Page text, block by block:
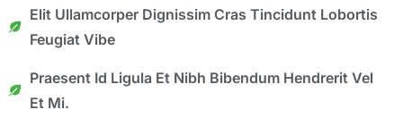
Elit Ullamcorper Dignissim Cras Tincidunt Lobortis
Feugiat Vibe
Praesent Id Ligula Et Nibh Bibendum Hendrerit Vel
Et Mi.